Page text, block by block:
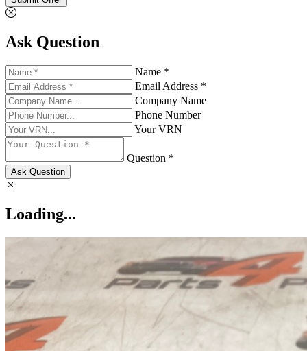
Ask Question
Name *
Email Address *
Company Name
Phone Number
Your VRN
Question *
Ask Question
Loading...